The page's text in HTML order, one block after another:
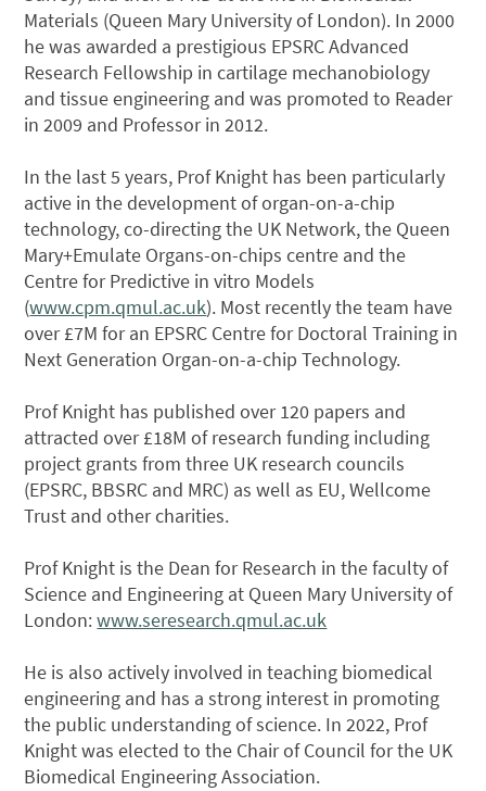
Materials (Queen Mary University of London). In 2000
he was awarded a prestigious EPSRC Advanced
Research Fellowship in cartilage mechanobiology
and tissue engineering and was promoted to Reader
in 2009 and Professor in 2012.
In the last 5 years, Prof Knight has been particularly
active in the development of organ-on-a-chip
technology, co-directing the UK Network, the Queen
Mary+Emulate Organs-on-chips centre and the
Centre for Predictive in vitro Models
(www.cpm.qmul.ac.uk). Most recently the team have
over £7M for an EPSRC Centre for Doctoral Training in
Next Generation Organ-on-a-chip Technology.
Prof Knight has published over 120 papers and
attracted over £18M of research funding including
project grants from three UK research councils
(EPSRC, BBSRC and MRC) as well as EU, Wellcome
Trust and other charities.
Prof Knight is the Dean for Research in the faculty of
Science and Engineering at Queen Mary University of
London:www.seresearch.qmul.ac.uk
He is also actively involved in teaching biomedical
engineering and has a strong interest in promoting
the public understanding of science. In 2022, Prof
Knight was elected to the Chair of Council for the UK
Biomedical Engineering Association.